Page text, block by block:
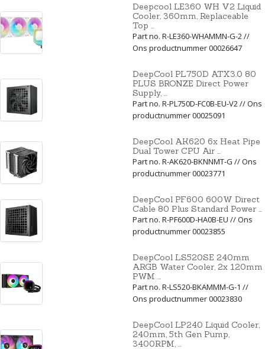
Deepcool LE360 WH V2 Liquid
Cooler, 360mm, Replaceable
Top ...
Part no. R-LE360-WHAMMN-G-2 //
Ons productnummer 00026647
DeepCool PL750D ATX3.0 80
PLUS BRONZE Direct Power
Supply, ...
Part no. R-PL750D-FC0B-EU-V2 // Ons
productnummer 00025091
DeepCool AK620 6x Heat Pipe
Dual Tower CPU Air ...
Part no. R-AK620-BKNNMT-G // Ons
productnummer 00023771
DeepCool PF600 600W Direct
Cable 80 Plus Standard Power ...
Part no. R-PF600D-HA0B-EU // Ons
productnummer 00023855
DeepCool LS520SE 240mm
ARGB Water Cooler, 2x 120mm
PWM ...
Part no. R-LS520-BKAMMM-G-1 //
Ons productnummer 00023830
DeepCool LP240 Liquid Cooler,
240mm, 5th Gen Pump,
3400RPM, ...